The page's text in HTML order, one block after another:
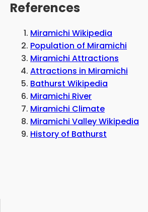
nearby.
References
Miramichi Wikipedia
Population of Miramichi
Miramichi Attractions
Attractions in Miramichi
Bathurst Wikipedia
Miramichi River
Miramichi Climate
Miramichi Valley Wikipedia
History of Bathurst